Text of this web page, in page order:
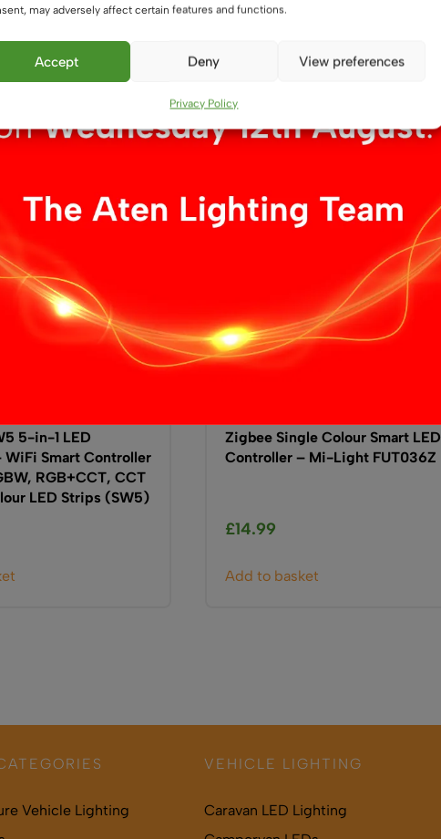
may adversely affect certain features and functions.
Accept Deny View preferences
Privacy Policy
5-in-1 LED
WiFi Smart Controller
RGB+CCT, CCT
LED Strips (SW5)
Zigbee Single Colour Smart LED
Controller – Mi-Light FUT036Z
£14.99
Add to basket
Vehicle Lighting
VEHICLE LIGHTING
Caravan LED Lighting